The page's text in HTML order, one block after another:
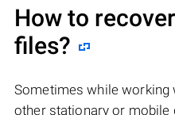
How to
files?
Sometimes while working
other stationary or mobile